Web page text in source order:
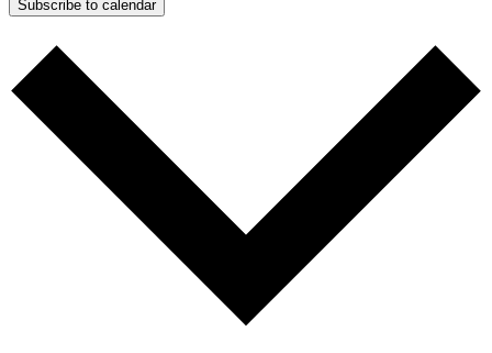
Subscribe to calendar